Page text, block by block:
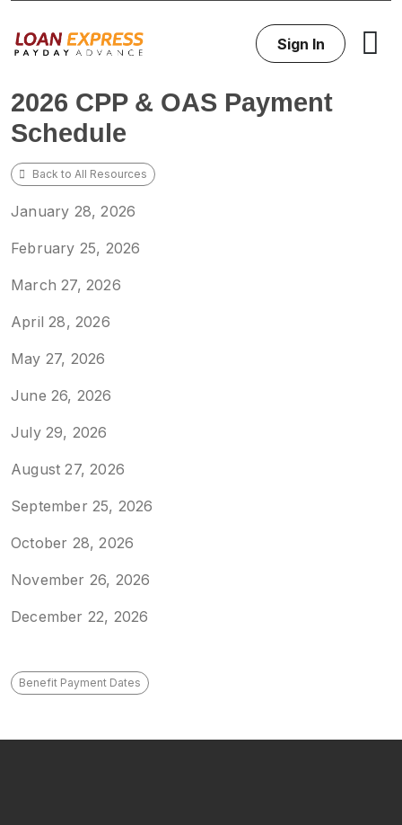
Sign In
2026 CPP & OAS Payment
Schedule
Back to All Resources
January 28, 2026
February 25, 2026
March 27, 2026
April 28, 2026
May 27, 2026
June 26, 2026
July 29, 2026
August 27, 2026
September 25, 2026
October 28, 2026
November 26, 2026
December 22, 2026
Benefit Payment Dates